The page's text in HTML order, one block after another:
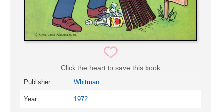
Click the heart to save this book
Publisher: Whitman
Year: 1972